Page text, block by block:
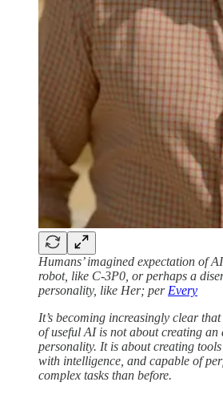
Humans’ imagined expectation of
robot, like C-3P0, or perhaps a
personality, like Her; per Every
It’s becoming increasingly clear
of useful AI is not about creating
personality. It is about creating
with intelligence, and capable of
complex tasks than before.